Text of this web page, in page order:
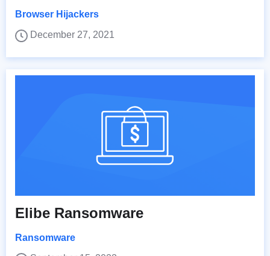
Browser Hijackers
December 27, 2021
Elibe Ransomware
Ransomware